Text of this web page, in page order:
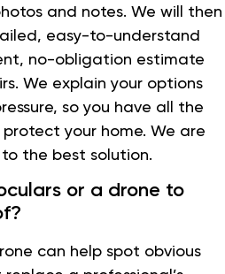
and notes. We will then
easy-to-understand
no-obligation estimate
We explain your options
so you have all the
your home. We are
the best solution.
or a drone to
can help spot obvious